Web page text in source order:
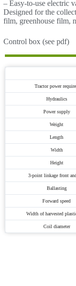
– Easy-to-use electric
Designed for the
film, greenhouse film,
Control box (see pdf)
Tractor power
Hydraulics
Power supply
Weight
Length
Width
Height
3-point linkage front
Ballasting
Forward speed
Width of harvested
Coil diameter